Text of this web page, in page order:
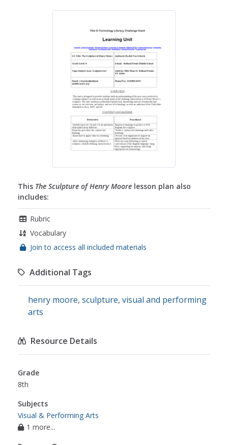
This The Sculpture of Henry Moore lesson plan also
includes:
Rubric
Vocabulary
Join to access all included materials
Additional Tags
henry moore, sculpture, visual and performing
arts
Resource Details
Grade
8th
Subjects
Visual & Performing Arts
1 more...